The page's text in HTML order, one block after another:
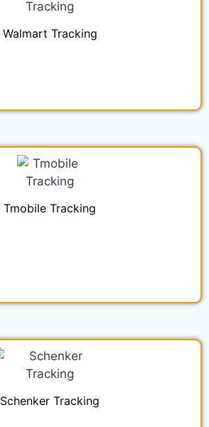
Walmart Tracking
Tmobile Tracking
Schenker Tracking